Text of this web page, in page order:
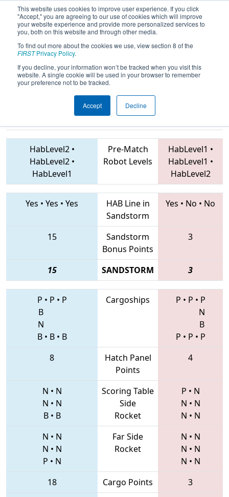
This website uses cookies to improve user experience. If you click
"Accept," you are agreeing to our use of cookies which will improve
your website experience and provide more personalized services to
you, both on this website and through other media.
To find out more about the cookies we use, view section 8 of the
FIRSTPrivacy Policy.
If you decline, your information won’t be tracked when you visit this
website. A single cookie will be used in your browser to remember
your preference not to be tracked.
Accept Decline
2019Qualification Match 22 - PNW
District Wilsonville Event
6831 • 6845 • 6343 Teams
HabLevel2•
HabLevel2•
HabLevel1
Pre-Match
Robot Levels
HabLevel1 •
HabLevel1 •
HabLevel2
Yes • Yes • Yes
HAB Line in
Sandstorm
Yes • No • No
15
Sandstorm
Bonus Points
3
15 SANDSTORM 3
P • P • P
B
N
B• B• B
Cargoships P • P • P
N
B
P • P • P
8
Hatch Panel
Points
4
N • N
N • N
B• B
Scoring Table
Side
Rocket
P • N
N • N
N • N
N • N
N • N
P • N
Far Side
Rocket
N • N
N • N
N • N
18
Cargo Points 3